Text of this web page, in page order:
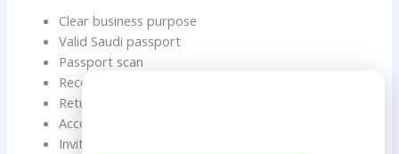
Clear business purpose
Valid Saudi passport
Passport scan
Recent personal photo
Return or onward ticket
Accommodation details
Invitation letter if required